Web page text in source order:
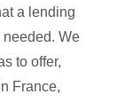
a lending
needed. We
to offer,
France,